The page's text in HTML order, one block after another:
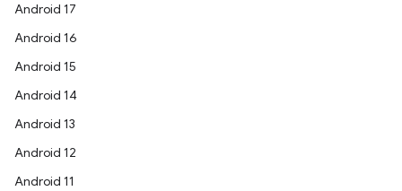
Android 17
Android 16
Android 15
Android 14
Android 13
Android 12
Android 11